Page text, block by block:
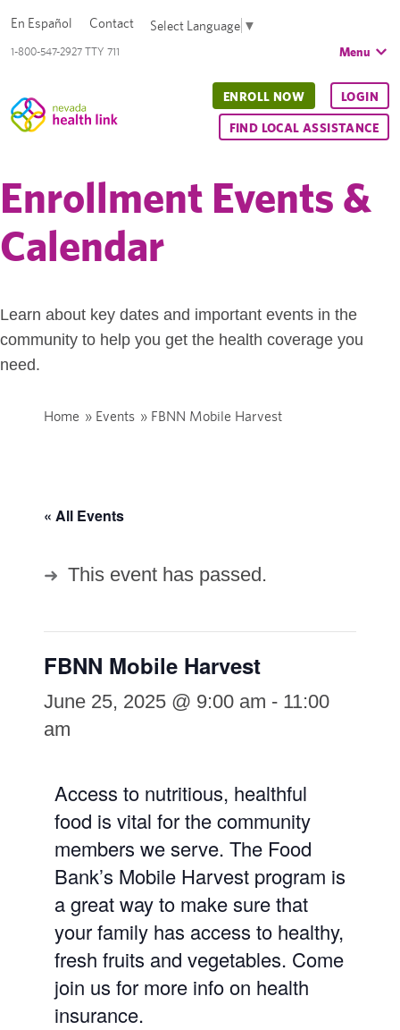
1-800-547-2927 TTY 711
En Español Contact Select Language ▼
Menu
ENROLL NOW LOGIN
FIND LOCAL ASSISTANCE
Enrollment Events &
Calendar
Learn about key dates and important events in the
community to help you get the health coverage you
need.
Home » Events » FBNN Mobile Harvest
« All Events
This event has passed.
FBNN Mobile Harvest
June 25, 2025 @ 9:00 am - 11:00
am
Access to nutritious, healthful
food is vital for the community
members we serve. The Food
Bank’s Mobile Harvest program is
a great way to make sure that
your family has access to healthy,
fresh fruits and vegetables. Come
join us for more info on health
insurance.